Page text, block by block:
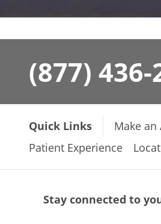
(877) 436-
Quick Links Make
Patient Experience
Stay connected to